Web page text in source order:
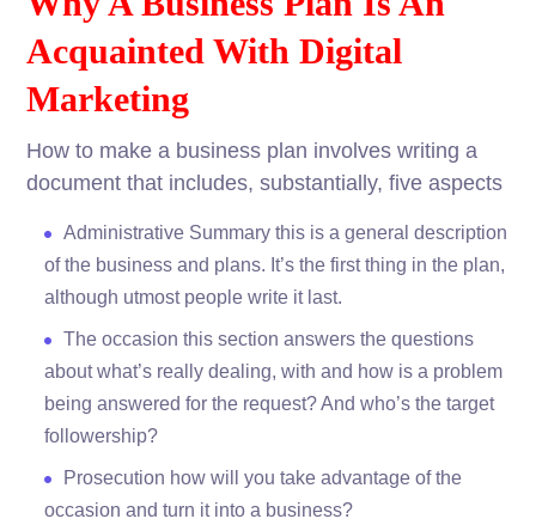
Acquainted With Digital
Marketing
How to make a business plan involves writing a
document that includes, substantially, five aspects
Administrative Summary this is a general description
of the business and plans. It’s the first thing in the plan,
although utmost people write it last.
The occasion this section answers the questions
about what’s really dealing, with and how is a problem
being answered for the request? And who’s the target
followership?
Prosecution how will you take advantage of the
occasion and turn it into a business?